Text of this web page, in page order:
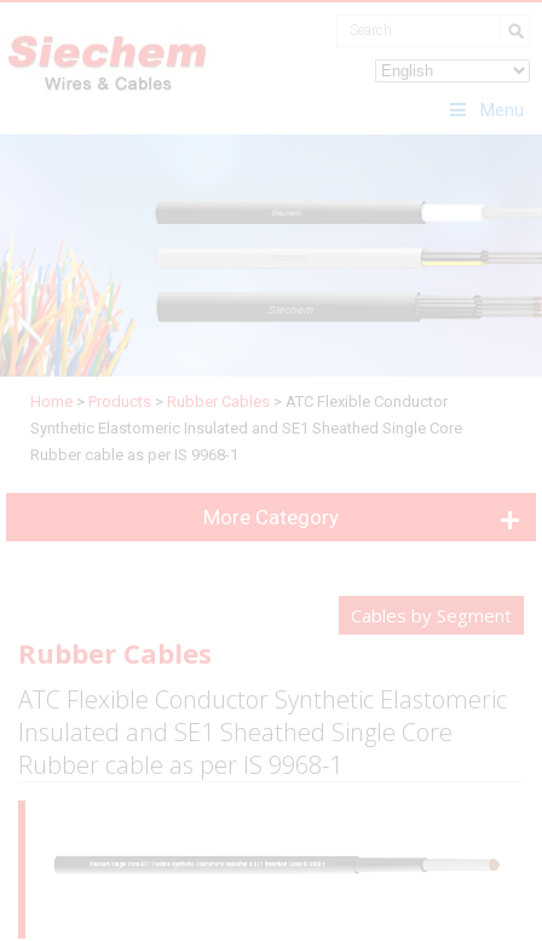
Menu
Home > Products > Rubber Cables > ATC Flexible Conductor
Synthetic Elastomeric Insulated and SE1 Sheathed Single Core
Rubber cable as per IS 9968-1
More Category
Cables by Segment
Rubber Cables
ATC Flexible Conductor Synthetic Elastomeric
Insulated and SE1 Sheathed Single Core
Rubber cable as per IS 9968-1